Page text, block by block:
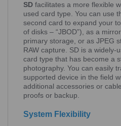
SD facilitates a more flexible
used card type. You can use
second card to expand your
of disks – “JBOD”), as a
primary storage, or as JPEG
RAW capture. SD is a widely-
card type that has become a
photography. You can easily
supported device in the field
additional accessories or
proofs or backup.
System Flexibility